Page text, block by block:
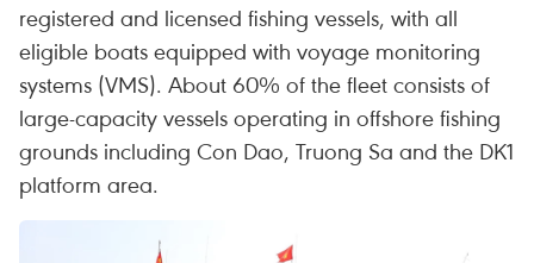
registered and licensed fishing vessels, with all
eligible boats equipped with voyage monitoring
systems (VMS). About 60% of the fleet consists of
large-capacity vessels operating in offshore fishing
grounds including Con Dao, Truong Sa and the DK1
platform area.